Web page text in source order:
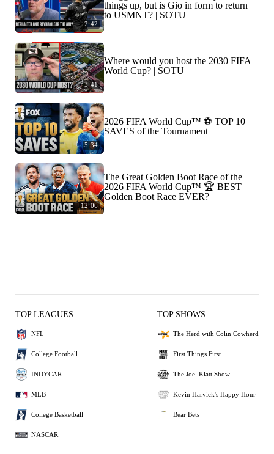
2:42
things up, but is Gio in form to return
to USMNT? | SOTU
3:41
Where would you host the 2030 FIFA
World Cup? | SOTU
5:34
2026 FIFA World Cup™ ⚽ TOP 10
SAVES of the Tournament
12:06
The Great Golden Boot Race of the
2026 FIFA World Cup™ 🏆 BEST
Golden Boot Race EVER?
TOP LEAGUES
NFL
College Football
INDYCAR
MLB
College Basketball
NASCAR
TOP SHOWS
The Herd with Colin Cowherd
First Things First
The Joel Klatt Show
Kevin Harvick's Happy Hour
Bear Bets